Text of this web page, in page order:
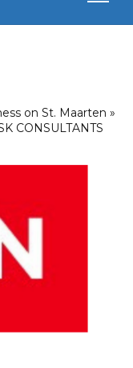
on St. Maarten »
CONSULTANTS